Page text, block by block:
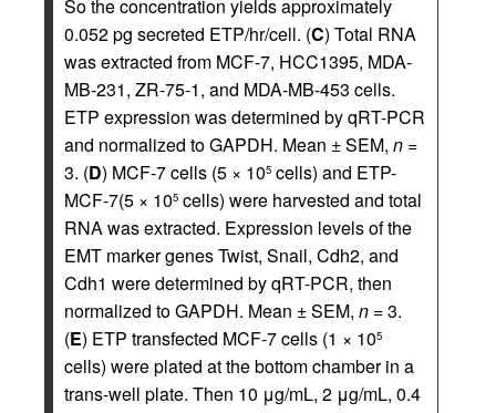
So the concentration yields approximately
0.052 pg secreted ETP/hr/cell. (C) Total RNA
was extracted from MCF-7, HCC1395, MDA-
MB-231, ZR-75-1, and MDA-MB-453 cells.
ETP expression was determined by qRT-PCR
and normalized to GAPDH. Mean ± SEM, n =
3. (D) MCF-7 cells (5 × 105 cells) and ETP-
MCF-7(5 × 105 cells) were harvested and total
RNA was extracted. Expression levels of the
EMT marker genes Twist, Snail, Cdh2, and
Cdh1 were determined by qRT-PCR, then
normalized to GAPDH. Mean ± SEM, n = 3.
(E) ETP transfected MCF-7 cells (1 × 105
cells) were plated at the bottom chamber in a
trans-well plate. Then 10 μg/mL, 2 μg/mL, 0.4